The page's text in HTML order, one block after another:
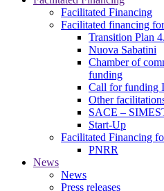
Facilitated Financing
Facilitated financing
Transition Plan
Nuova Sabatini
Chamber of
funding
Call for funding
Other
SACE –
Start-Up
Facilitated Financing
PNRR
News
News
Press releases